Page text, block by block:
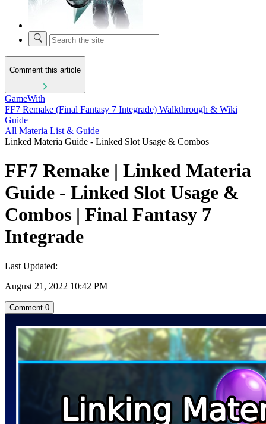
Comment this article
GameWith
FF7 Remake (Final Fantasy 7 Integrade) Walkthrough & Wiki
Guide
All Materia List & Guide
Linked Materia Guide - Linked Slot Usage & Combos
FF7 Remake | Linked Materia
Guide - Linked Slot Usage &
Combos | Final Fantasy 7
Integrade
Last Updated:
August 21, 2022 10:42 PM
Comment 0